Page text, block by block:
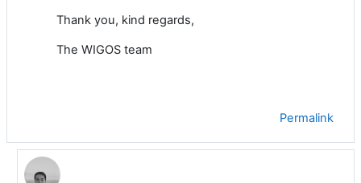
Thank you, kind regards,
The WIGOS team
Permalink